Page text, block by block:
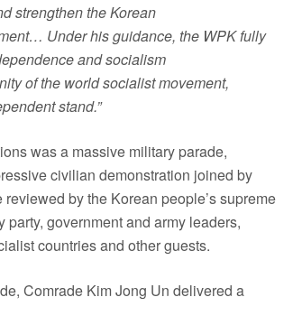
strengthen the Korean
Under his guidance, the WPK fully
and socialism
of the world socialist movement,
stand.”
was a massive military parade,
civilian demonstration joined by
by the Korean people’s supreme
government and army leaders,
countries and other guests.
Comrade Kim Jong Un delivered a